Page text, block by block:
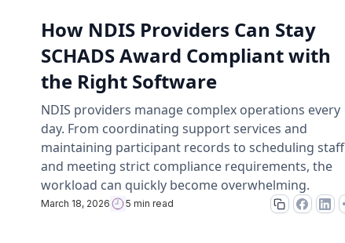
How NDIS Providers Can Stay
SCHADS Award Compliant with
the Right Software
NDIS providers manage complex operations every
day. From coordinating support services and
maintaining participant records to scheduling staff
and meeting strict compliance requirements, the
workload can quickly become overwhelming.
March 18, 2026 5 min read